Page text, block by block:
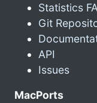
Statistics
Git
API
Issues
MacPorts